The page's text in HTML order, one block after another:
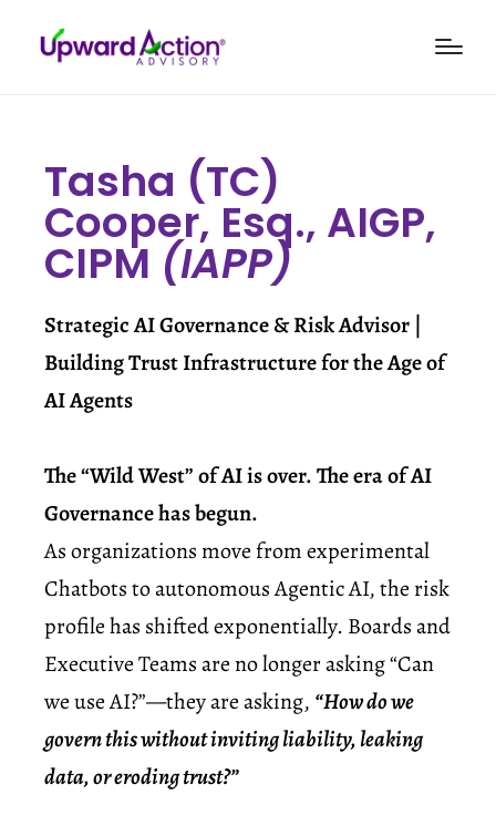
Tasha (TC)
Cooper, Esq., AIGP,
CIPM (IAPP)
Strategic AI Governance & Risk Advisor |
Building Trust Infrastructure for the Age of
AI Agents
The “Wild West” of AI is over. The era of AI
Governance has begun.
As organizations move from experimental
Chatbots to autonomousAgentic AI, the risk
profile has shifted exponentially. Boards and
Executive Teams are no longer asking “Can
we use AI?”—they are asking, “How do we
govern this without inviting liability, leaking
data, or eroding trust?”